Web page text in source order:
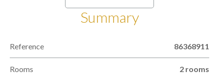
Summary
Reference 86368911
Rooms 2 rooms